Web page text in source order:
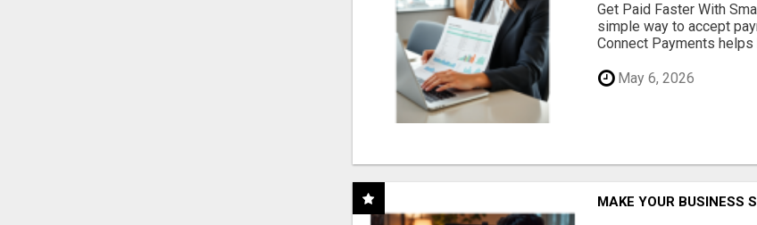
Get Paid Faster With
simple way to accept
Connect Payments helps
May 6, 2026
MAKE YOUR BUSINESS